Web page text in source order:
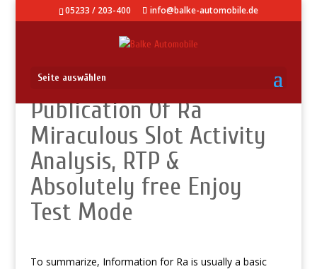
05233 / 203-400 info@balke-automobile.de
Seite auswählen
Publication Of Ra
Miraculous Slot Activity
Analysis, RTP &
Absolutely free Enjoy
Test Mode
To summarize, Information for Ra is usually a basic